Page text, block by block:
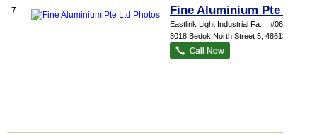
7. Fine Aluminium Pte Ltd
Eastlink Light Industrial Fa...
, #06-14,
3018 Bedok North Street 5 486132